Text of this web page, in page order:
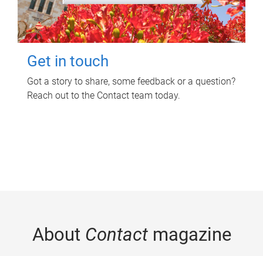
Get in touch
Got a story to share, some feedback or a question?
Reach out to the Contact team today.
About Contactmagazine